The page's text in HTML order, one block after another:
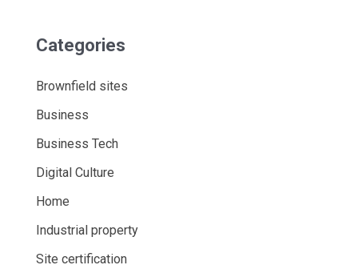
Categories
Brownfield sites
Business
Business Tech
Digital Culture
Home
Industrial property
Site certification